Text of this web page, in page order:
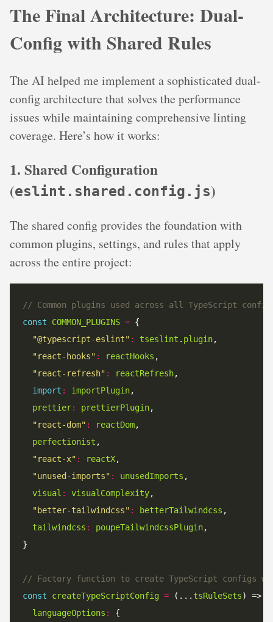
The Final Architecture: Dual-
Config with Shared Rules
The AI helped me implement a sophisticated dual-
config architecture that solves the performance
issues while maintaining comprehensive linting
coverage. Here’s how it works:
1. Shared Configuration
(eslint.shared.config.js)
The shared config provides the foundation with
common plugins, settings, and rules that apply
across the entire project:
// Common plugins used across all TypeScript
const
COMMON_PLUGINS =
"@typescript-eslint" : tseslint . plugin
"react-hooks" : reactHooks
"react-refresh" : reactRefresh
import : importPlugin
prettier: prettierPlugin
"react-dom" : reactDom
perfectionist
"react-x" : reactX
"unused-imports" : unusedImports
visual : visualComplexity
"better-tailwindcss" : betterTailwindcss
tailwindcss : poupeTailwindcssPlugin
// Factory function to create TypeScript configs
const
createTypeScriptConfig = (... tsRuleSets
languageOptions :